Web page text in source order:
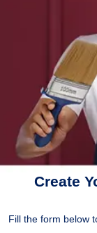
Create
Fill the form below